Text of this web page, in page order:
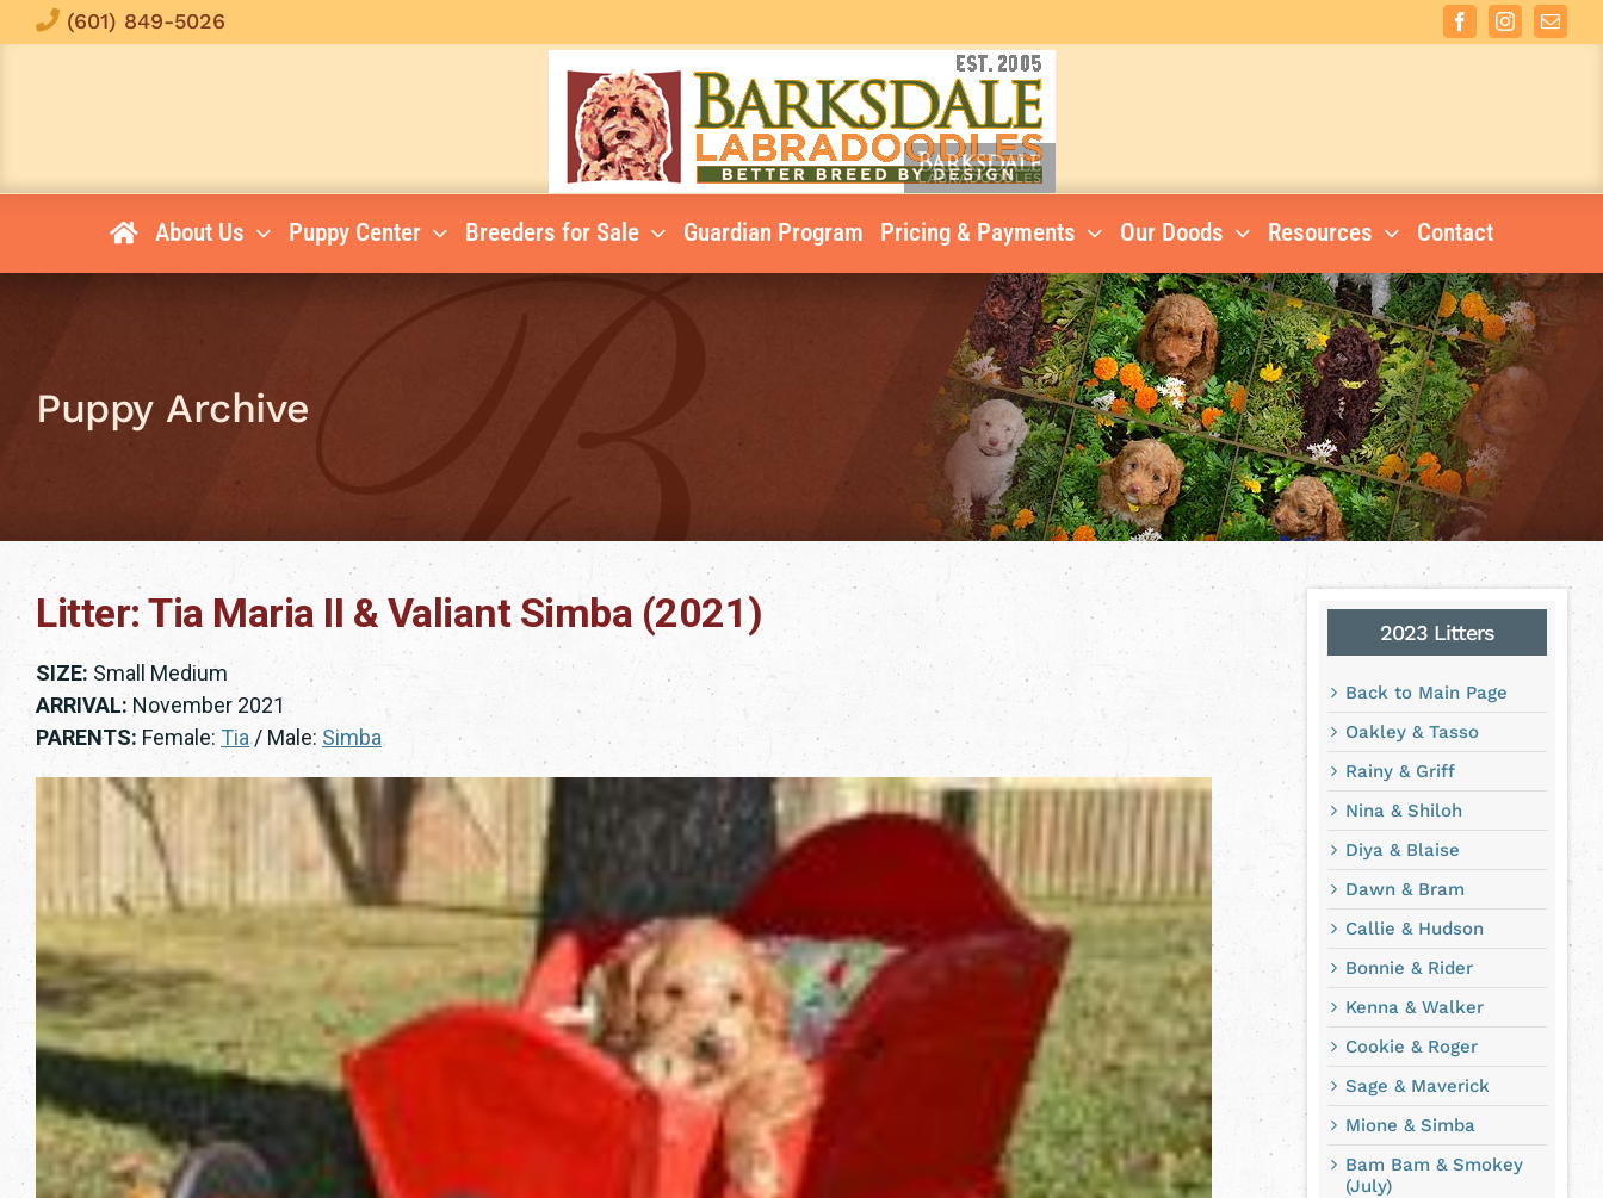
to
(601) 849-5026 FacebookInstagramEmail
About Us Puppy Center Breeders for Sale Guardian Program Pricing & Payments Our Doods Resources Contact
Puppy Archive
Litter: Tia Maria II & Valiant Simba (2021)
SIZE: Small Medium
ARRIVAL: November 2021
PARENTS: Female: Tia/ Male: Simba
2023 Litters
Back to Main Page
Oakley & Tasso
Rainy & Griff
Nina & Shiloh
Diya & Blaise
Dawn & Bram
Callie & Hudson
Bonnie & Rider
Kenna & Walker
Cookie & Roger
Sage & Maverick
Mione & Simba
Bam Bam & Smokey
(July)